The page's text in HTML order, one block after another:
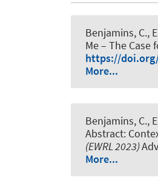
Benjamins, C.,
Me – The
https://doi.org/
More...
Benjamins, C.,
Abstract:
(EWRL 2023)
More...